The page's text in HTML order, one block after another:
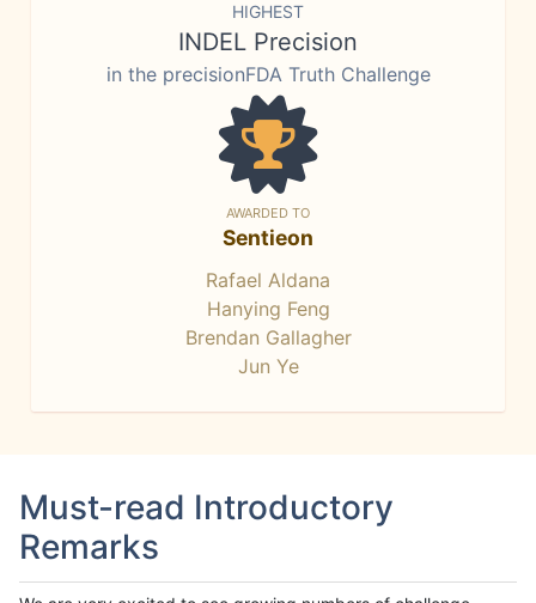
HIGHEST
INDEL Precision
in the precisionFDA Truth Challenge
AWARDED TO
Sentieon
Rafael Aldana
Hanying Feng
Brendan Gallagher
Jun Ye
Must-read Introductory
Remarks